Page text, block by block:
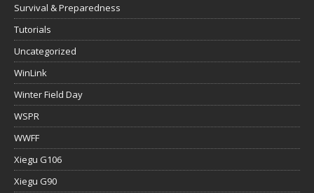
Survival & Preparedness
Tutorials
Uncategorized
WinLink
Winter Field Day
WSPR
WWFF
Xiegu G106
Xiegu G90